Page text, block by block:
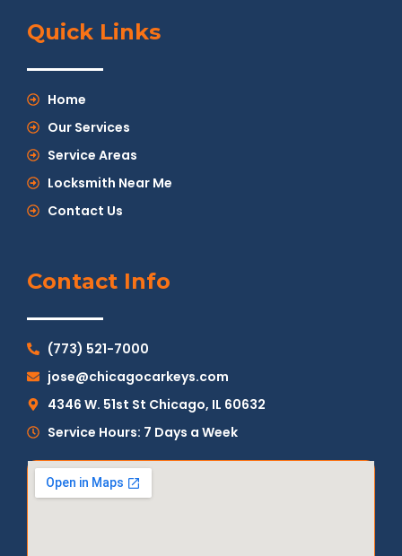
Quick Links
Home
Our Services
Service Areas
Locksmith Near Me
Contact Us
Contact Info
(773) 521-7000
jose@chicagocarkeys.com
4346 W. 51st St Chicago, IL 60632
Service Hours: 7 Days a Week